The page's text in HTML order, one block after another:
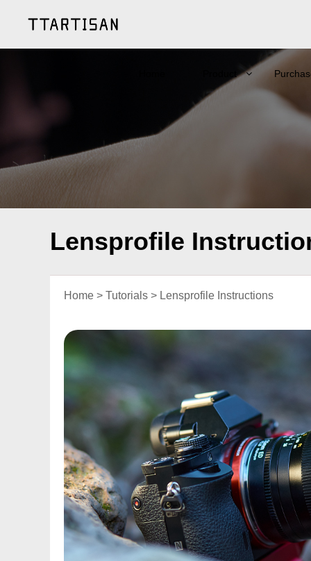
Product
Lensprofile
Home > Tutorials > Lensprofile Instructions